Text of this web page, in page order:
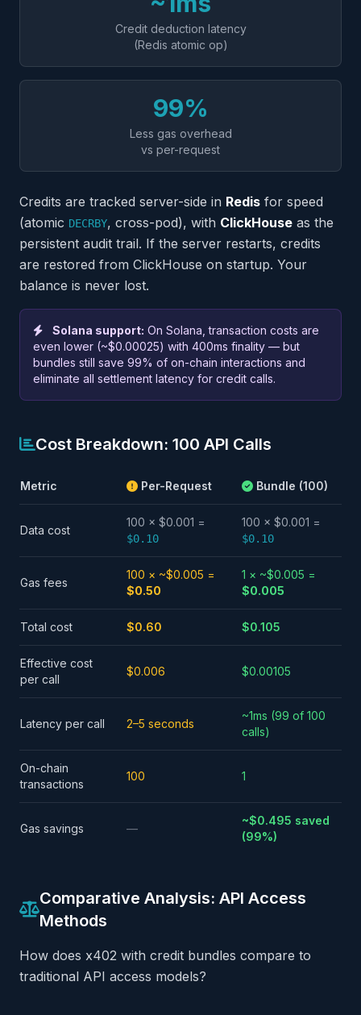
Credit deduction latency
(Redis atomic op)
99%
Less gas overhead
vs per-request
Credits are tracked server-side in Redis for speed
(atomic DECRBY, cross-pod), with ClickHouse as the
persistent audit trail. If the server restarts, credits
are restored from ClickHouse on startup. Your
balance is never lost.
Solana support: On Solana, transaction costs are
even lower (~$0.00025) with 400ms finality — but
bundles still save 99% of on-chain interactions and
eliminate all settlement latency for credit calls.
Cost Breakdown: 100 API Calls
Metric Per-Request Bundle (100)
Data cost
100 × $0.001 =
$0.10
100 × $0.001 =
$0.10
Gas fees
100 × ~$0.005 =
$0.50
1 × ~$0.005 =
$0.005
Total cost $0.60 $0.105
Effective cost
per call
$0.006 $0.00105
Latency per call 2–5 seconds
~1ms (99 of 100
calls)
On-chain
transactions
100 1
Gas savings —
~$0.495 saved
(99%)
Comparative Analysis: API Access
Methods
How does x402 with credit bundles compare to
traditional API access models?